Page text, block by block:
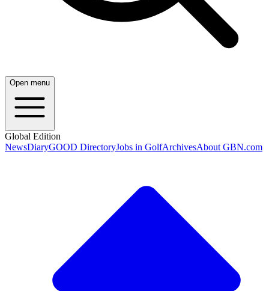
Open menu
Global Edition
NewsDiaryGOOD DirectoryJobs in GolfArchivesAbout GBN.com